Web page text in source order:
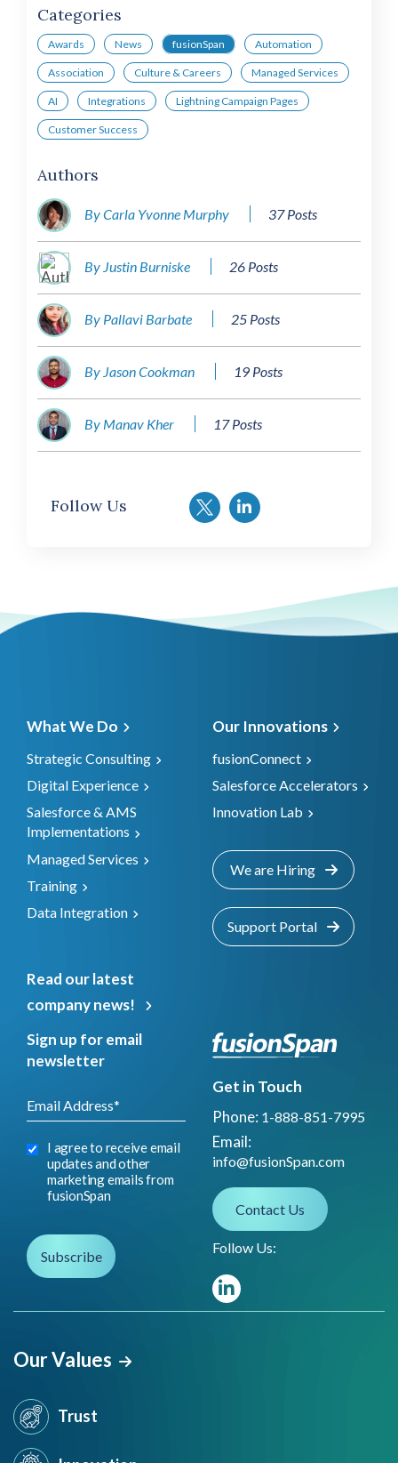
Categories
Awards News fusionSpan Automation
Association Culture & Careers Managed Services
AI Integrations Lightning Campaign Pages
Customer Success
Authors
By Carla Yvonne Murphy 37 Posts
By Justin Burniske 26 Posts
By Pallavi Barbate 25 Posts
By Jason Cookman 19 Posts
By Manav Kher 17 Posts
Follow Us
What We Do
Strategic Consulting
Digital Experience
Salesforce & AMS
Implementations
Managed Services
Training
Data Integration
Read our latest
company news!
Our Innovations
fusionConnect
Salesforce Accelerators
Innovation Lab
We are Hiring
Support Portal
Sign up for email
newsletter
I agree to receive email
updates and other
marketing emails from
fusionSpan
Get in Touch
Phone: 1-888-851-7995
Email:
info@fusionSpan.com
Contact Us
Follow Us:
Our Values
Trust